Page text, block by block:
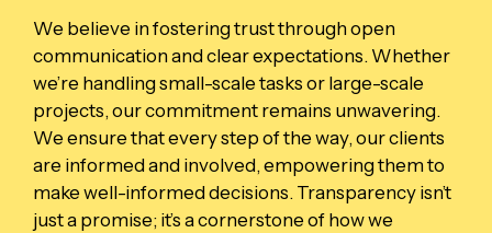
We believe in fostering trust through open
communication and clear expectations. Whether
we’re handling small-scale tasks or large-scale
projects, our commitment remains unwavering.
We ensure that every step of the way, our clients
are informed and involved, empowering them to
make well-informed decisions. Transparency isn’t
just a promise; it’s a cornerstone of how we